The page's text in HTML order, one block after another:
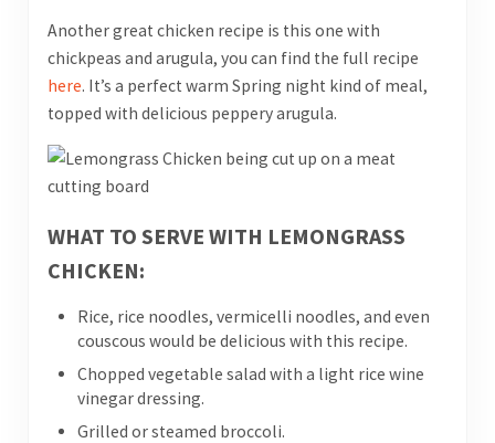
Another great chicken recipe is this one with
chickpeas and arugula, you can find the full recipe
here. It’s a perfect warm Spring night kind of meal,
topped with delicious peppery arugula.
WHAT TO SERVE WITH LEMONGRASS
CHICKEN:
Rice, rice noodles, vermicelli noodles, and even
couscous would be delicious with this recipe.
Chopped vegetable salad with a light rice wine
vinegar dressing.
Grilled or steamed broccoli.